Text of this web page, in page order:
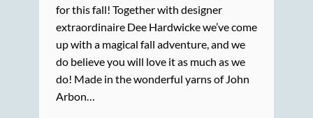
for this fall! Together with designer
extraordinaire Dee Hardwicke we’ve come
up with a magical fall adventure, and we
do believe you will love it as much as we
do! Made in the wonderful yarns of John
Arbon…